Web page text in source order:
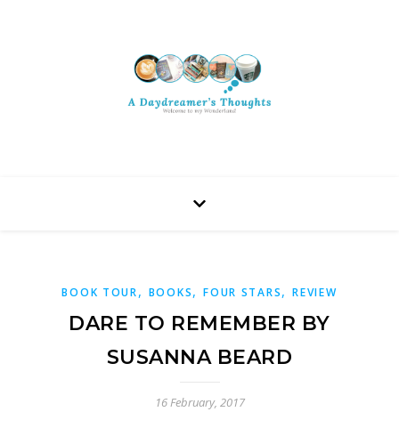
BOOK TOUR, BOOKS,FOUR STARS,REVIEW
DARE TO REMEMBER BY
SUSANNA BEARD
16 February, 2017